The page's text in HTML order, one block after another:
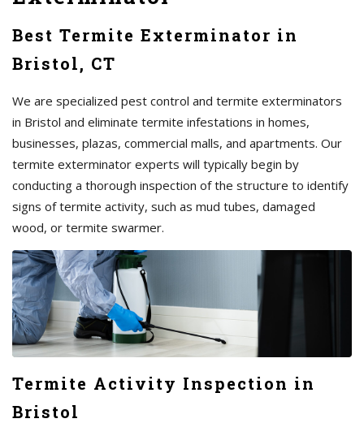
Best Termite Exterminator in
Bristol, CT
We are specialized pest control and termite exterminators
in Bristol and eliminate termite infestations in homes,
businesses, plazas, commercial malls, and apartments. Our
termite exterminator experts will typically begin by
conducting a thorough inspection of the structure to identify
signs of termite activity, such as mud tubes, damaged
wood, or termite swarmer.
Termite Activity Inspection in
Bristol